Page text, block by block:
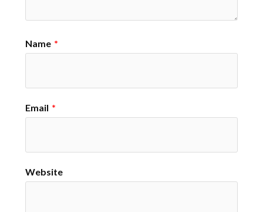
Name *
Email *
Website